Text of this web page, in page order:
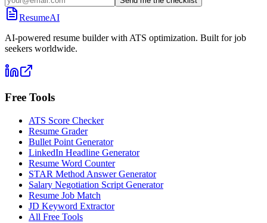
ResumeAI
AI-powered resume builder with ATS optimization. Built for job
seekers worldwide.
Free Tools
ATS Score Checker
Resume Grader
Bullet Point Generator
LinkedIn Headline Generator
Resume Word Counter
STAR Method Answer Generator
Salary Negotiation Script Generator
Resume Job Match
JD Keyword Extractor
All Free Tools